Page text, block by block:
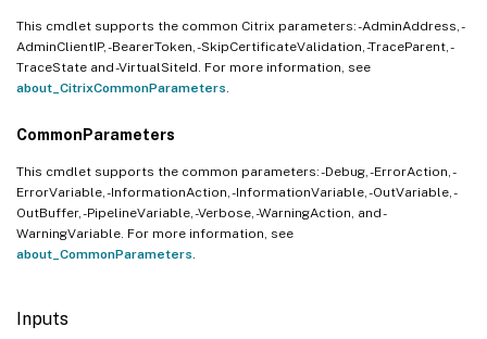
This cmdlet supports the common Citrix parameters: -AdminAddress, -
AdminClientIP, -BearerToken, -SkipCertificateValidation, -TraceParent, -
TraceState and -VirtualSiteId. For more information, see
about_CitrixCommonParameters
CommonParameters
This cmdlet supports the common parameters: -Debug, -ErrorAction, -
ErrorVariable, -InformationAction, -InformationVariable, -OutVariable, -
OutBuffer, -PipelineVariable, -Verbose, -WarningAction, and -
WarningVariable. For more information, see
about_CommonParameters
Inputs